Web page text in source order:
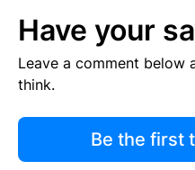
Have your
Leave a comment below
think.
Be the first